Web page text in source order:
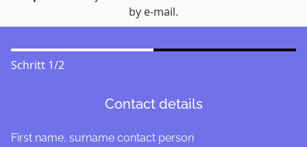
by e-mail.
Schritt 1/2
Contact details
First name, surname contact person